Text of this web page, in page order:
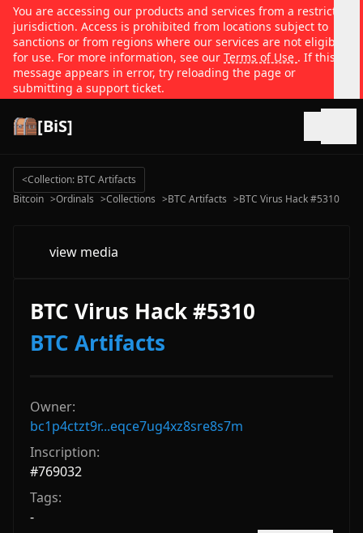
You are accessing our products and services from a restricted
jurisdiction. Access is prohibited from locations subject to
sanctions or from regions where our services are not eligible
for use. For more information, see our Terms of Use . If this
message appears in error, try reloading the page or
submitting a support ticket.
[BiS]
<Collection: BTC Artifacts
Bitcoin >Ordinals >Collections >BTC Artifacts >BTC Virus Hack #5310
view media
BTC Virus Hack #5310
BTC Artifacts
Owner:
bc1p4ctzt9r...eqce7ug4xz8sre8s7m
Inscription:
#769032
Tags:
-